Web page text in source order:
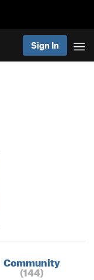
Sign In
Community
(144)